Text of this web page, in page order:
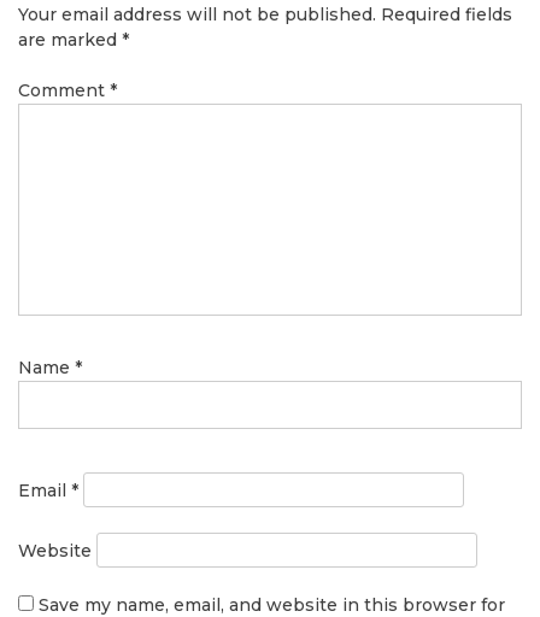
Your email address will not be published. Required fields
are marked *
Comment *
Name *
Email *
Website
Save my name, email, and website in this browser for